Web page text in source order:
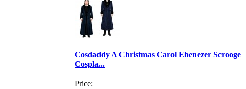
Cosdaddy A Christmas Carol Ebenezer Scrooge
Cospla...
Price: